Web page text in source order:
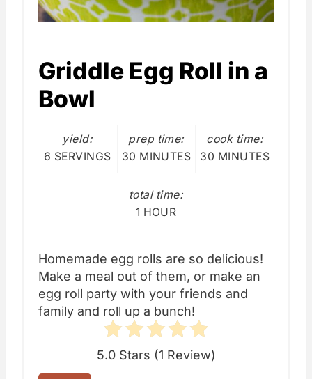
Griddle Egg Roll in a
Bowl
yield:
6 SERVINGS
prep time:
30 MINUTES
cook time:
30 MINUTES
total time:
1 HOUR
Homemade egg rolls are so delicious!
Make a meal out of them, or make an
egg roll party with your friends and
family and roll up a bunch!
5.0 Stars (1 Review)